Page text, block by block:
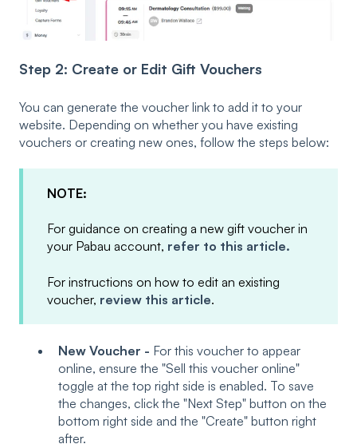
Step 2: Create or Edit Gift Vouchers
You can generate the voucher link to add it to your
website. Depending on whether you have existing
vouchers or creating new ones, follow the steps below:
NOTE:
For guidance on creating a new gift voucher in
your Pabau account, refer to this article.
For instructions on how to edit an existing
voucher, review this article.
New Voucher - For this voucher to appear
online, ensure the "Sell this voucher online"
toggle at the top right side is enabled. To save
the changes, click the "Next Step" button on the
bottom right side and the "Create" button right
after.